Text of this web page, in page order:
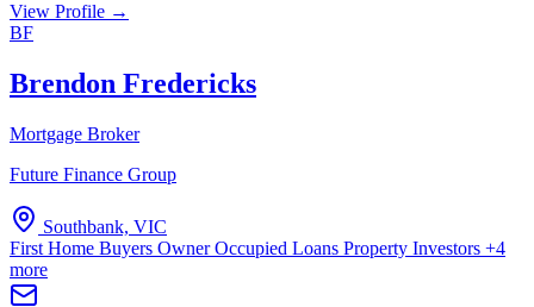
View Profile →
BF
Brendon Fredericks
Mortgage Broker
Future Finance Group
Southbank, VIC
First Home Buyers Owner Occupied Loans Property Investors +4
more